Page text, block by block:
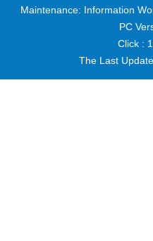
Maintenance: Information
PC
Click :
The Last